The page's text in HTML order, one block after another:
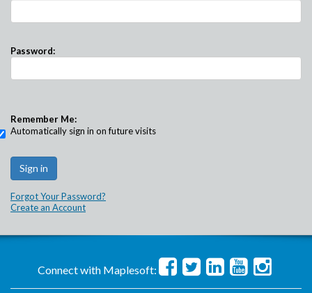
Password:
Remember Me:
Automatically sign in on future visits
Forgot Your Password?
Create an Account
Connect with Maplesoft: